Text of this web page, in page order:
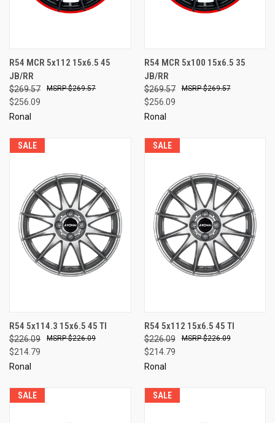
R54 MCR 5x112 15x6.5 45
JB/RR
$269.57
$256.09
$269.57
Ronal
R54 MCR 5x100 15x6.5 35
JB/RR
$269.57
$256.09
$269.57
Ronal
SALE
R54 5x114.3 15x6.5 45 TI
$226.09
$214.79
$226.09
Ronal
SALE
R54 5x112 15x6.5 45 TI
$226.09
$214.79
$226.09
Ronal
SALE SALE